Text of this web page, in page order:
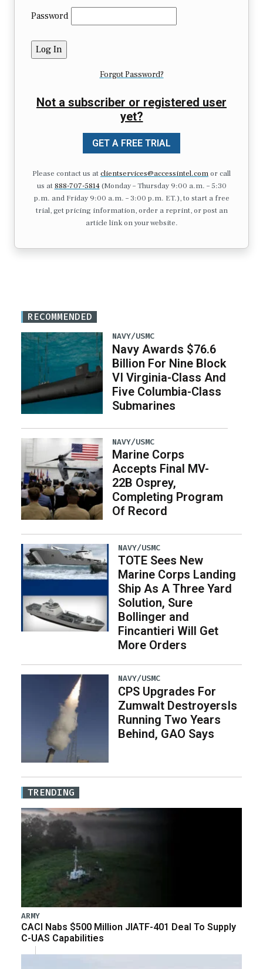
Password
Forgot Password?
Not a subscriber or registered user
yet?
GET A FREE TRIAL
Please contact us atclientservices@accessintel.comor call
us at 888-707-5814(Monday – Thursday 9:00 a.m. – 5:30
p.m. and Friday 9:00 a.m. – 3:00 p.m. ET.), to start a free
trial, get pricing information, order a reprint, or post an
article link on your website.
RECOMMENDED
NAVY/USMC
Navy Awards $76.6
Billion For Nine Block
VI Virginia-Class And
Five Columbia-Class
Submarines
NAVY/USMC
Marine Corps
Accepts Final MV-
22B Osprey,
Completing Program
Of Record
NAVY/USMC
TOTE Sees New
Marine Corps Landing
Ship As A Three Yard
Solution, Sure
Bollinger and
Fincantieri Will Get
More Orders
NAVY/USMC
CPS Upgrades For
Zumwalt DestroyersIs
Running Two Years
Behind, GAO Says
TRENDING
ARMY
CACI Nabs $500 Million JIATF-401 Deal To Supply
C-UAS Capabilities